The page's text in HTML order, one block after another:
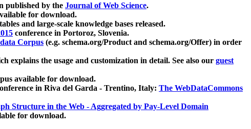
published by the Journal of Web Science.
for download.
and large-scale knowledge bases released.
conference in Portoroz, Slovenia.
Corpus (e.g. schema.org/Product and schema.org/Offer) in order
explains the usage and customization in detail. See also our guest
available for download.
in Riva del Garda - Trentino, Italy: The WebDataCommons
Structure in the Web - Aggregated by Pay-Level Domain
for download.